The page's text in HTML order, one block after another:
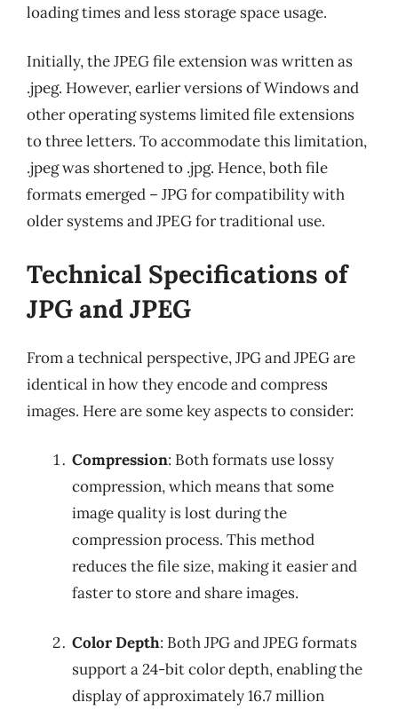
loading times and less storage space usage.
Initially, the JPEG file extension was written as
.jpeg. However, earlier versions of Windows and
other operating systems limited file extensions
to three letters. To accommodate this limitation,
.jpeg was shortened to .jpg. Hence, both file
formats emerged – JPG for compatibility with
older systems and JPEG for traditional use.
Technical Specifications of
JPG and JPEG
From a technical perspective, JPG and JPEG are
identical in how they encode and compress
images. Here are some key aspects to consider:
Compression: Both formats use lossy
compression, which means that some
image quality is lost during the
compression process. This method
reduces the file size, making it easier and
faster to store and share images.
Color Depth: Both JPG and JPEG formats
support a 24-bit color depth, enabling the
display of approximately 16.7 million